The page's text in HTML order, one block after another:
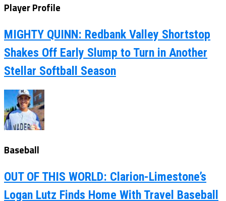
Player Profile
MIGHTY QUINN: Redbank Valley Shortstop
Shakes Off Early Slump to Turn in Another
Stellar Softball Season
Baseball
OUT OF THIS WORLD: Clarion-Limestone’s
Logan Lutz Finds Home With Travel Baseball